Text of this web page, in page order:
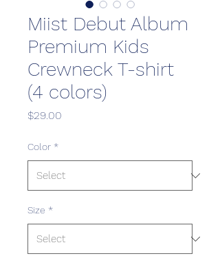
Miist Debut Album
Premium Kids
Crewneck T-shirt
(4 colors)
$29.00
Color *
Size *